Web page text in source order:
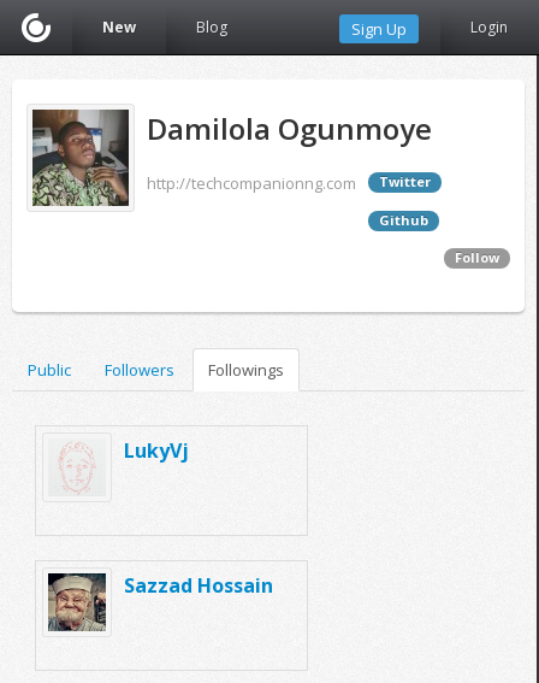
New Blog Sign Up Login
Damilola Ogunmoye
http://techcompanionng.com Twitter
Github
Follow
Public Followers Followings
LukyVj
Sazzad Hossain